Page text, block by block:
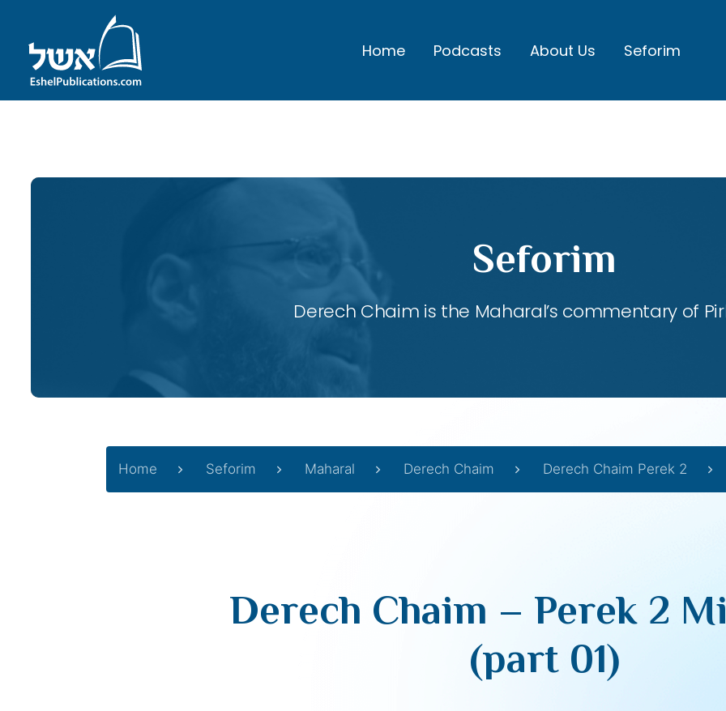
Home Podcasts About Us Seforim
Seforim
Derech Chaim is the Maharal’s commentary of
Home Seforim Maharal Derech Chaim Derech Chaim Perek 2
Derech Chaim – Perek 2
(part 01)